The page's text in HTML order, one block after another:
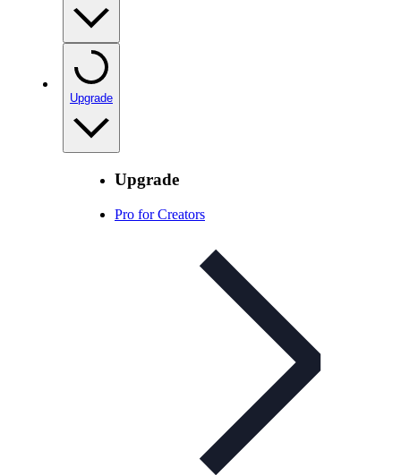
Upgrade
Upgrade
Pro for Creators